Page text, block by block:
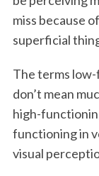
miss because
superficial
The terms
don’t mean
high-
functioning in
visual